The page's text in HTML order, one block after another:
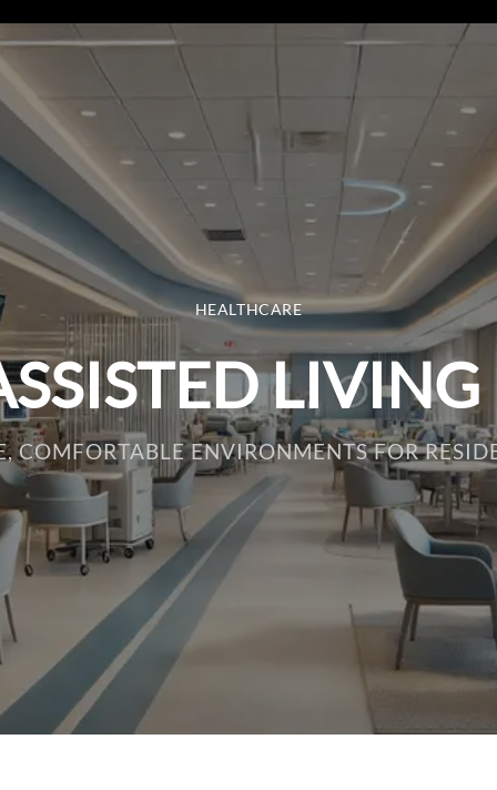
HEALTHCARE
COMFORTABLE ENVIRONMENTS FOR